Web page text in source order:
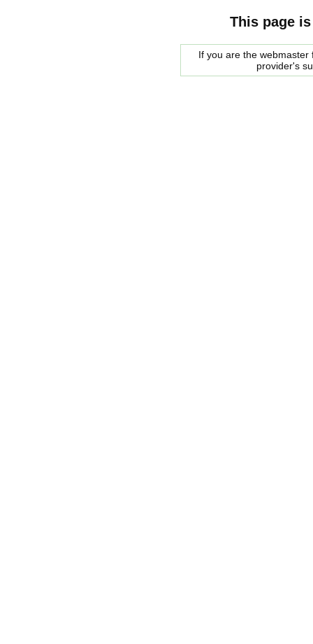
This page
If you are the
provider's